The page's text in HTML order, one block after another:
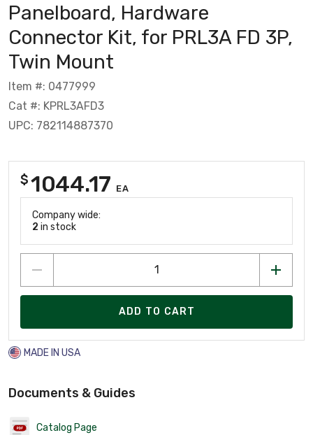
Panelboard, Hardware
Connector Kit, for PRL3A FD 3P,
Twin Mount
Item #: 0477999
Cat #: KPRL3AFD3
UPC: 782114887370
$1044.17 EA
Company wide:
2 in stock
ADD TO CART
MADE IN USA
Documents & Guides
Catalog Page